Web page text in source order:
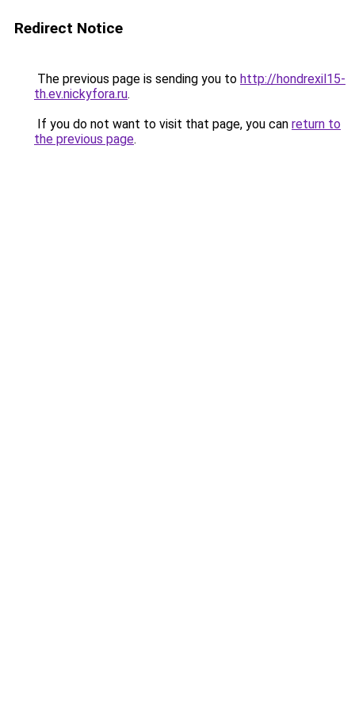
Redirect Notice
The previous page is sending you to http://hondrexil15-
th.ev.nickyfora.ru.
If you do not want to visit that page, you can return to
the previous page.